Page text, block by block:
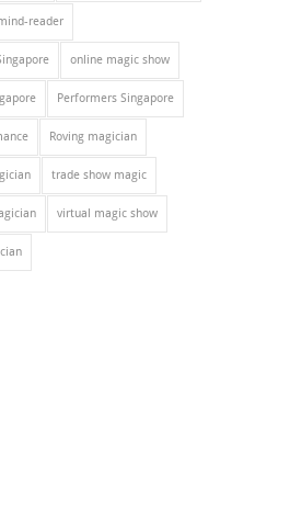
reader
online magic show
Performers Singapore
Roving magician
trade show magic
virtual magic show